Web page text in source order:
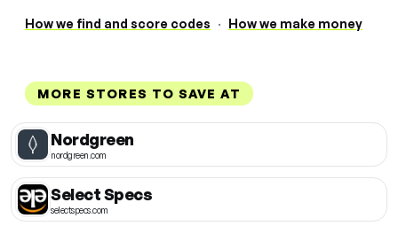
How we find and score codes · How we make money
MORE STORES TO SAVE AT
Nordgreen
nordgreen.com
Select Specs
selectspecs.com